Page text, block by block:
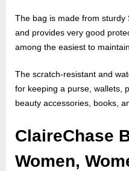
The bag is made from sturdy
and provides very good
among the easiest to maintain.
The scratch-resistant and
for keeping a purse, wallets,
beauty accessories, books,
ClaireChase
Women,